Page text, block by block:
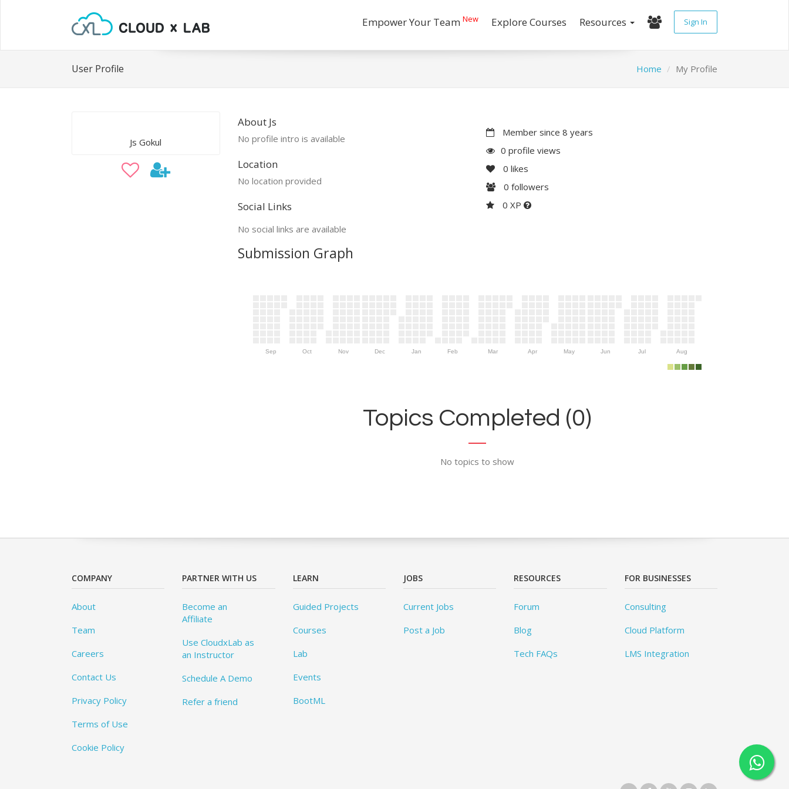
Empower Your Team New Explore Courses Resources Sign In
User Profile Home My Profile
Js Gokul
About Js
No profile intro is available
Location
No location provided
Social Links
No social links are available
Member since 8 years
0 profile views
0 likes
0 followers
0 XP
Submission Graph
Sep Oct Nov Dec Jan Feb Mar Apr May Jun Jul Aug
Topics Completed (0)
No topics to show
COMPANY
About
Team
Careers
Contact Us
Privacy Policy
Terms of Use
Cookie Policy
PARTNER WITH US
Become an
Affiliate
Use CloudxLab as
an Instructor
Schedule A Demo
Refer a friend
LEARN
Guided Projects
Courses
Lab
Events
BootML
JOBS
Current Jobs
Post a Job
RESOURCES
Forum
Blog
Tech FAQs
FOR BUSINESSES
Consulting
Cloud Platform
LMS Integration